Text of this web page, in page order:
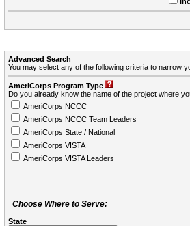
Advanced Search
You may select any of the following criteria to narrow
AmeriCorps Program Type
Do you already know the name of the project where
AmeriCorps NCCC
AmeriCorps NCCC Team Leaders
AmeriCorps State / National
AmeriCorps VISTA
AmeriCorps VISTA Leaders
Choose Where to Serve:
State